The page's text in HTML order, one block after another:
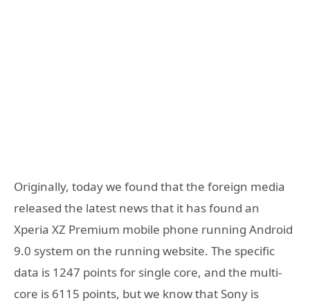
Originally, today we found that the foreign media
released the latest news that it has found an
Xperia XZ Premium mobile phone running Android
9.0 system on the running website. The specific
data is 1247 points for single core, and the multi-
core is 6115 points, but we know that Sony is